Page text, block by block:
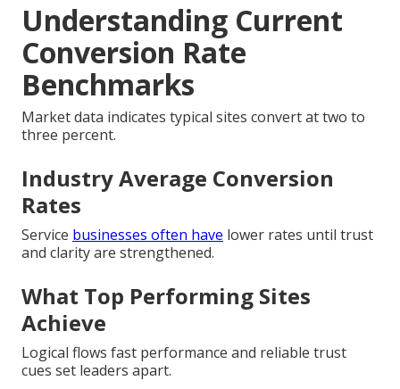
Understanding Current
Conversion Rate
Benchmarks
Market data indicates typical sites convert at two to
three percent.
Industry Average Conversion
Rates
Service businesses often have lower rates until trust
and clarity are strengthened.
What Top Performing Sites
Achieve
Logical flows fast performance and reliable trust
cues set leaders apart.